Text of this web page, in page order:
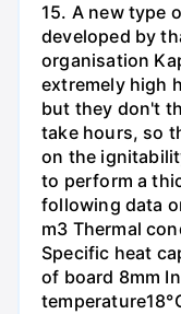
15. A new type
developed by
organisation
extremely high
but they don't
take hours, so
on the
to perform a
following data
m3 Thermal
Specific heat
of board 8mm